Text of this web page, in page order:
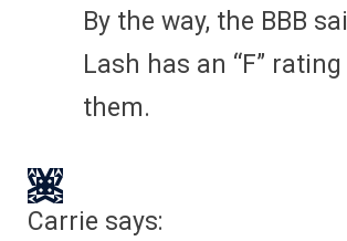
By the way, the BBB
Lash has an “F”
them.
Carrie says: